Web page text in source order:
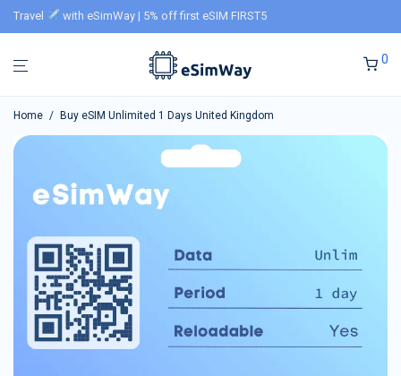
Travel with eSimWay | 5% off first eSIM FIRST5
0
Home / Buy eSIM Unlimited 1 Days United Kingdom